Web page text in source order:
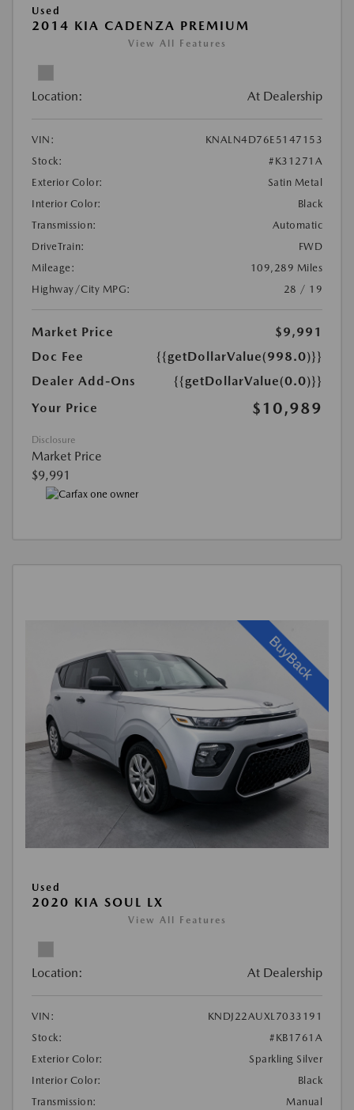
Used
2014 KIA CADENZA PREMIUM
View All Features
Location: At Dealership
VIN:
KNALN4D76E5147153
Stock:
#K31271A
Exterior Color:
Satin Metal
Interior Color:
Black
Transmission:
Automatic
DriveTrain:
FWD
Mileage:
109,289 Miles
Highway/City MPG:
28 / 19
Market Price
$9,991
Doc Fee
{{getDollarValue(998.0)}}
Dealer Add-Ons
{{getDollarValue(0.0)}}
Your Price
$10,989
Disclosure
Market Price
$9,991
Used
2020 KIA SOUL LX
View All Features
Location: At Dealership
VIN:
KNDJ22AUXL7033191
Stock:
#KB1761A
Exterior Color:
Sparkling Silver
Interior Color:
Black
Transmission:
Manual